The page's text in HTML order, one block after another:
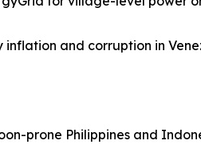
and corruption in
prone Philippines and